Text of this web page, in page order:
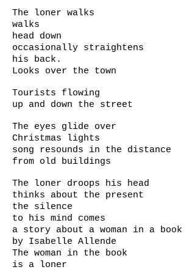
The loner walks
walks
head down
occasionally straightens
his back.
Looks over the town
Tourists flowing
up and down the street
The eyes glide over
Christmas lights
song resounds in the distance
from old buildings
The loner droops his head
thinks about the present
the silence
to his mind comes
a story about a woman in a book
by Isabelle Allende
The woman in the book
is a loner